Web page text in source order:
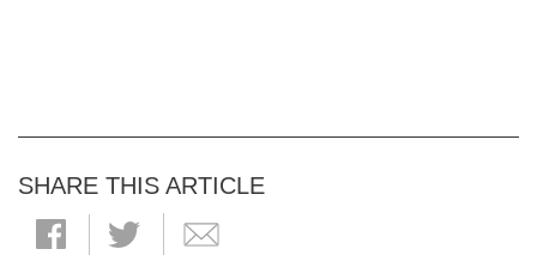
SHARE THIS ARTICLE